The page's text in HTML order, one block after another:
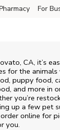
For
, CA, it’s
for the
puppy food,
and more in
you’re
up a few pet
online for
you.